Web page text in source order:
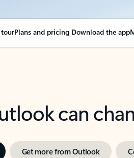
tourPlans and pricing Download the app
can
Get more from Outlook